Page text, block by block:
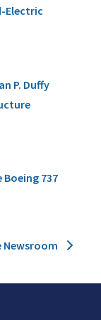
Electric
P. Duffy
737
Newsroom